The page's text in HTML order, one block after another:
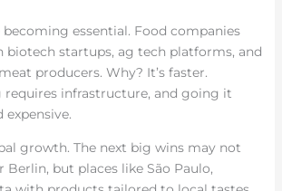
essential. Food companies
biotech startups, ag tech platforms, and
producers. Why? It’s faster.
requires infrastructure, and going it
expensive.
growth. The next big wins may not
but places like São Paulo,